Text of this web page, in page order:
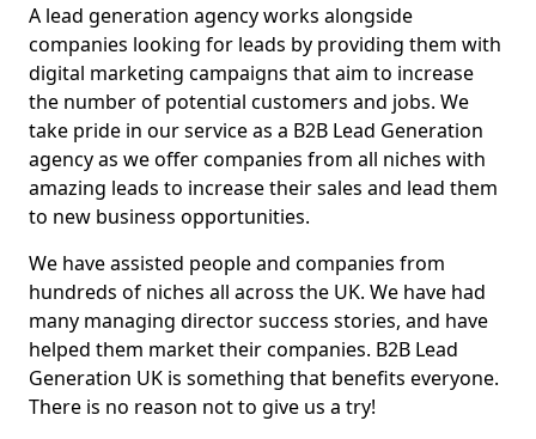
A lead generation agency works alongside
companies looking for leads by providing them with
digital marketing campaigns that aim to increase
the number of potential customers and jobs. We
take pride in our service as a B2B Lead Generation
agency as we offer companies from all niches with
amazing leads to increase their sales and lead them
to new business opportunities.
We have assisted people and companies from
hundreds of niches all across the UK. We have had
many managing director success stories, and have
helped them market their companies. B2B Lead
Generation UK is something that benefits everyone.
There is no reason not to give us a try!